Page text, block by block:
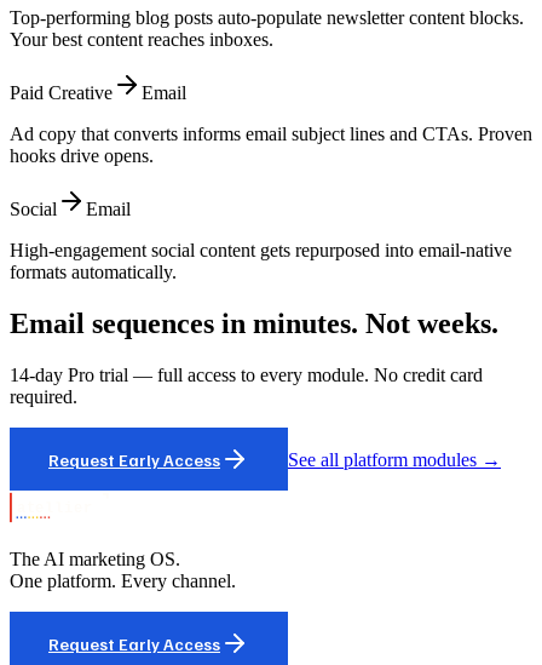
Top-performing blog posts auto-populate newsletter content blocks.
Your best content reaches inboxes.
Paid Creative
Email
Ad copy that converts informs email subject lines and CTAs. Proven
hooks drive opens.
Social
Email
High-engagement social content gets repurposed into email-native
formats automatically.
Email sequences in minutes. Not weeks.
14-day Pro trial — full access to every module. No credit card
required.
Request Early Access See all platform modules →
The AI marketing OS.
One platform. Every channel.
Request Early Access